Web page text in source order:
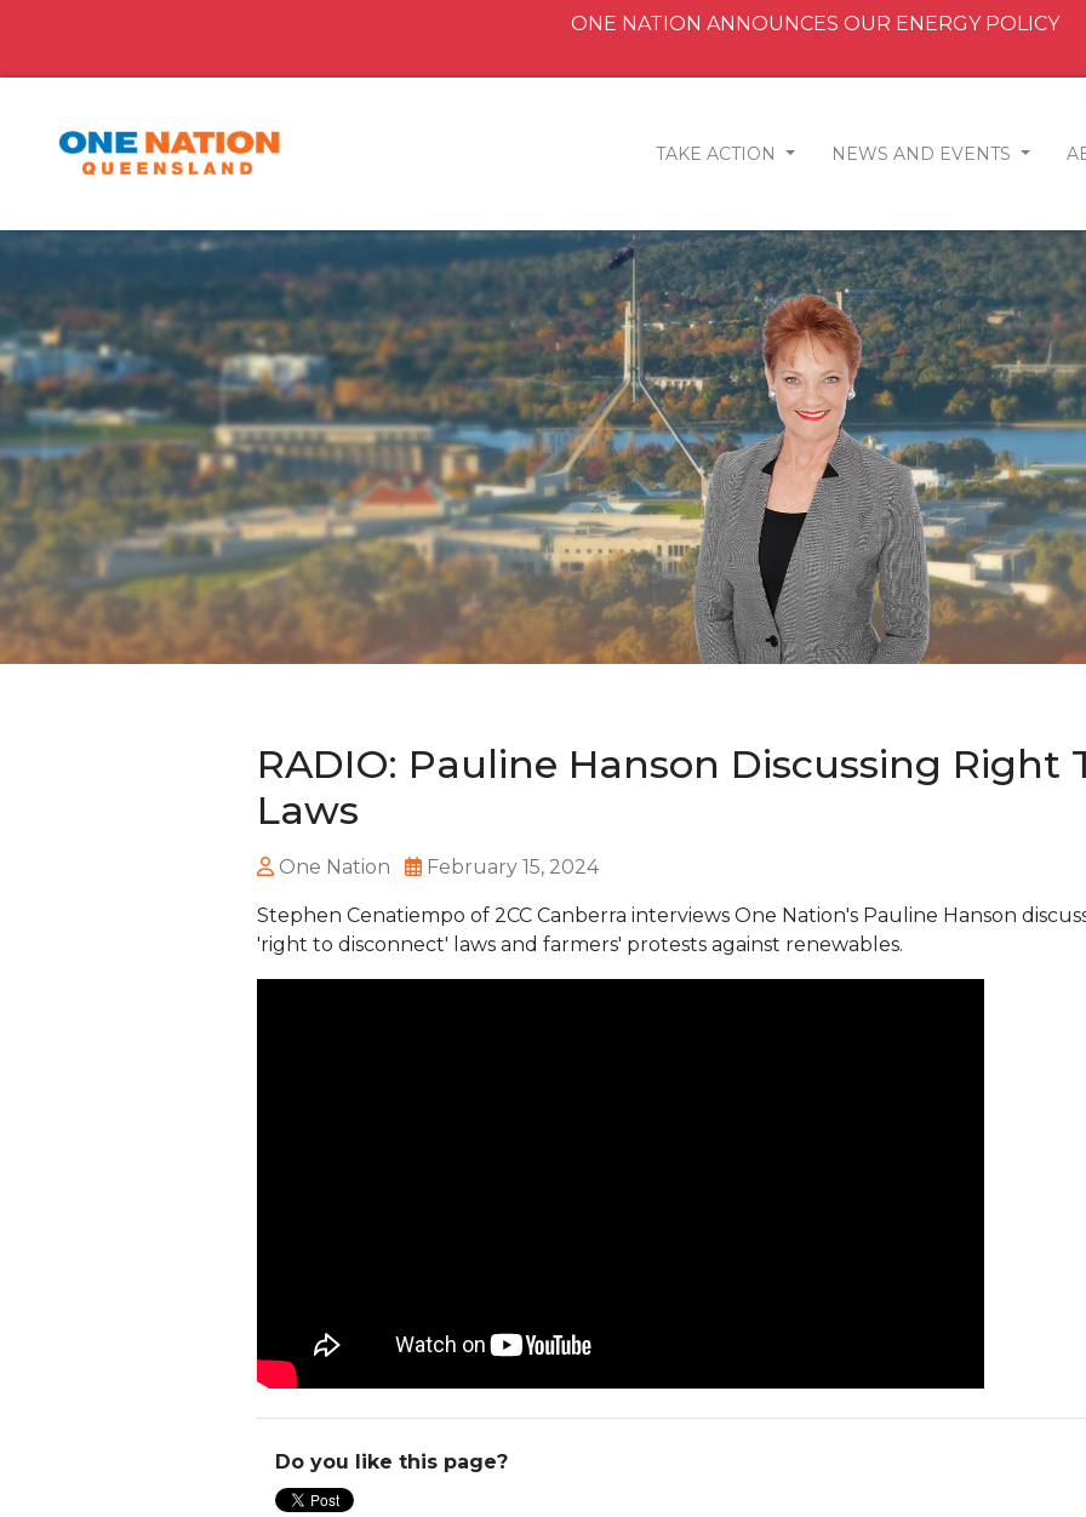
ONE NATION ANNOUNCES OUR ENERGY POLICY
TAKE ACTION NEWS AND EVENTS
RADIO: Pauline Hanson Discussing Right
Laws
One Nation February 15, 2024
Stephen Cenatiempo of 2CC Canberra interviews One Nation's Pauline Hanson
'right to disconnect' laws and farmers' protests against renewables.
Do you like this page?